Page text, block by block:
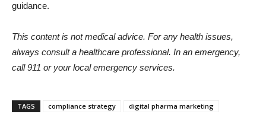
guidance.
This content is not medical advice. For any health issues,
always consult a healthcare professional. In an emergency,
call 911 or your local emergency services.
TAGS compliance strategy
digital pharma marketing